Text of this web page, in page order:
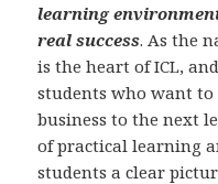
learning
real success. As the
is the heart of ICL,
students who want
business to the next
of practical learning
students a clear